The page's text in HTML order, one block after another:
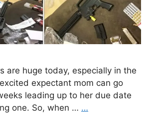
are huge today, especially in the
expectant mom can go
leading up to her due date
one. So, when … …